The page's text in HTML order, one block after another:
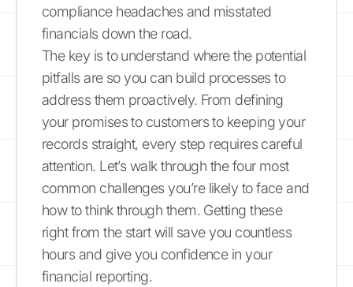
compliance headaches and misstated
financials down the road.
The key is to understand where the potential
pitfalls are so you can build processes to
address them proactively. From defining
your promises to customers to keeping your
records straight, every step requires careful
attention. Let’s walk through the four most
common challenges you’re likely to face and
how to think through them. Getting these
right from the start will save you countless
hours and give you confidence in your
financial reporting.